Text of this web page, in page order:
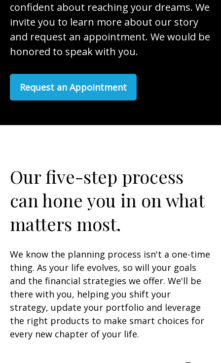
confident about reaching your dreams. We
invite you to learn more about our story
and request an appointment. We would be
honored to speak with you.
Request an Appointment
Our five-step process
can hone you in on what
matters most.
We know the planning process isn't a one-time
thing. As your life evolves, so will your goals
and the financial strategies we offer. We'll be
there with you, helping you shift your
strategy, update your portfolio and leverage
the right products to make smart choices for
every new chapter of your life.